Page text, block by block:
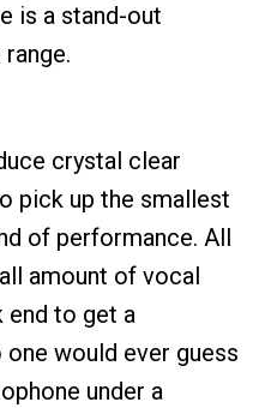
is a stand-out
crystal clear
pick up the smallest
of performance. All
amount of vocal
end to get a
would ever guess
under a